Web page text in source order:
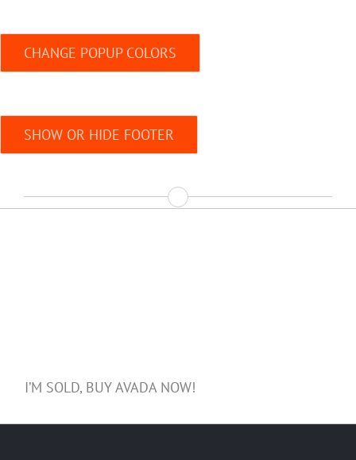
CHANGE POPUP COLORS
SHOW OR HIDE FOOTER
I’M SOLD, BUY AVADA NOW!